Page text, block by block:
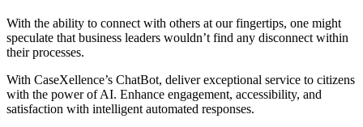
With the ability to connect with others at our fingertips, one might
speculate that business leaders wouldn’t find any disconnect within
their processes.
With CaseXellence’s ChatBot, deliver exceptional service to citizens
with the power of AI. Enhance engagement, accessibility, and
satisfaction with intelligent automated responses.